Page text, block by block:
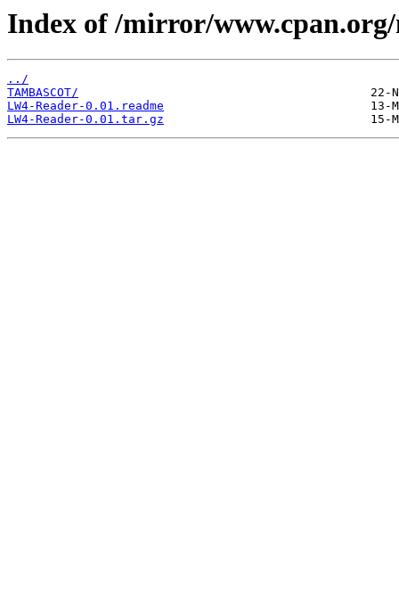
Index of /mirror/
../
TAMBASCOT/
LW4-Reader-0.01.readme
LW4-Reader-0.01.tar.gz